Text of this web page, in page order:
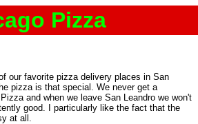
Pizza
our favorite pizza delivery places in San
pizza is that special. We never get a
and when we leave San Leandro we won't
good. I particularly like the fact that the
at all.